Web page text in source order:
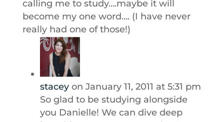
calling me to study….maybe it will
become my one word…. (I have never
really had one of those!)
stacey on January 11, 2011 at 5:31 pm
So glad to be studying alongside
you Danielle! We can dive deep